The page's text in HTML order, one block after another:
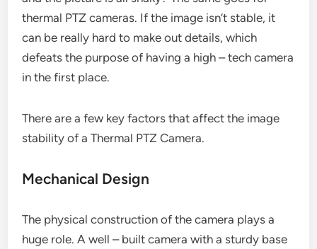
thermal PTZ cameras. If the image isn’t stable, it
can be really hard to make out details, which
defeats the purpose of having a high – tech camera
in the first place.
There are a few key factors that affect the image
stability of a Thermal PTZ Camera.
Mechanical Design
The physical construction of the camera plays a
huge role. A well – built camera with a sturdy base